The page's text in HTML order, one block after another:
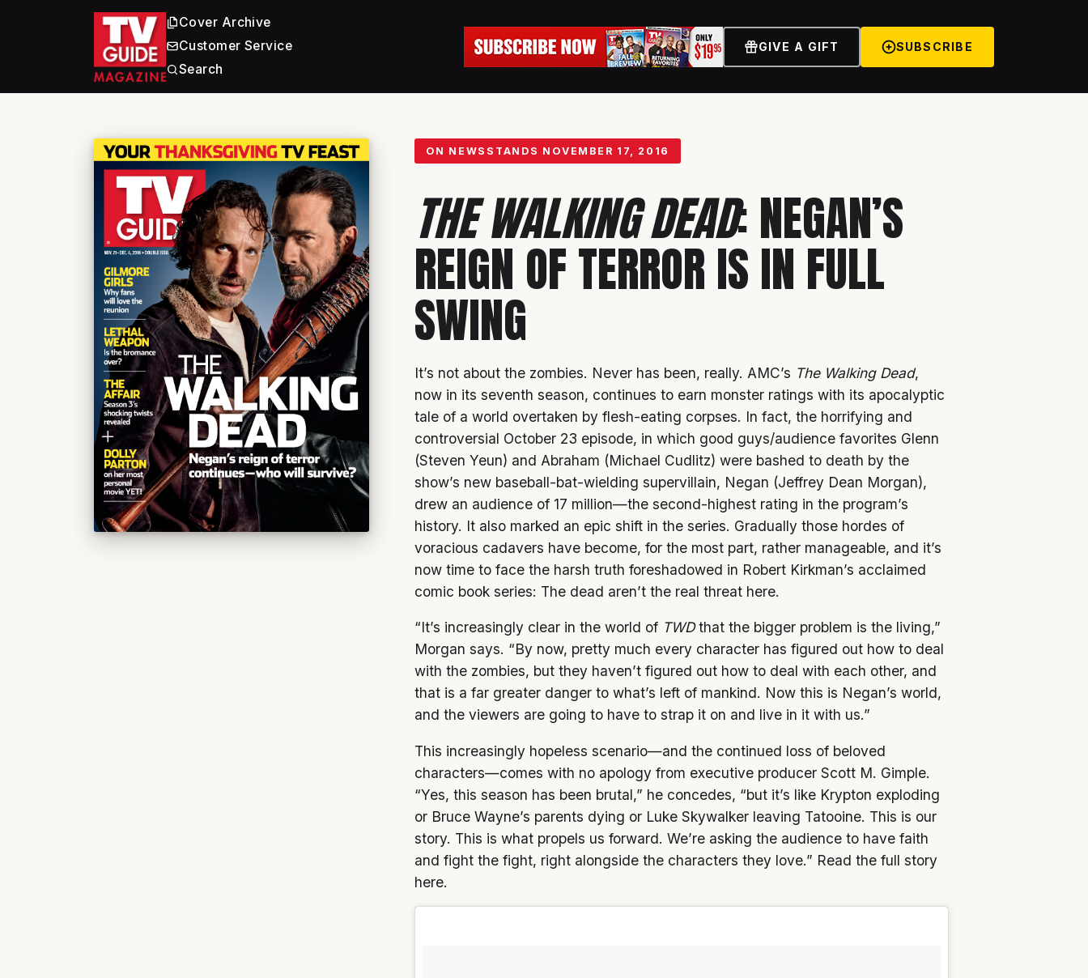
Cover Archive
Customer Service
Search
GIVE A GIFT SUBSCRIBE
ON NEWSSTANDS NOVEMBER 17, 2016
THE WALKING DEAD: NEGAN’S
REIGN OF TERROR IS IN FULL
SWING
It’s not about the zombies. Never has been, really. AMC’s The Walking Dead,
now in its seventh season, continues to earn monster ratings with its apocalyptic
tale of a world overtaken by flesh-eating corpses. In fact, the horrifying and
controversial October 23 episode, in which good guys/audience favorites Glenn
(Steven Yeun) and Abraham (Michael Cudlitz) were bashed to death by the
show’s new baseball-bat-wielding supervillain, Negan (Jeffrey Dean Morgan),
drew an audience of 17 million—the second-highest rating in the program’s
history. It also marked an epic shift in the series. Gradually those hordes of
voracious cadavers have become, for the most part, rather manageable, and it’s
now time to face the harsh truth foreshadowed in Robert Kirkman’s acclaimed
comic book series: The dead aren’t the real threat here.
“It’s increasingly clear in the world of TWDthat the bigger problem is the living,”
Morgan says. “By now, pretty much every character has figured out how to deal
with the zombies, but they haven’t figured out how to deal with each other, and
that is a far greater danger to what’s left of mankind. Now this is Negan’s world,
and the viewers are going to have to strap it on and live in it with us.”
This increasingly hopeless scenario—and the continued loss of beloved
characters—comes with no apology from executive producer Scott M. Gimple.
“Yes, this season has been brutal,” he concedes, “but it’s like Krypton exploding
or Bruce Wayne’s parents dying or Luke Skywalker leaving Tatooine. This is our
story. This is what propels us forward. We’re asking the audience to have faith
and fight the fight, right alongside the characters they love.” Read the full story
here.